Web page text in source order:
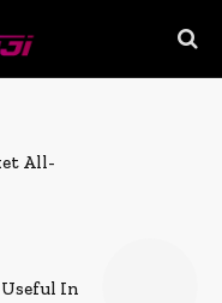
All-
In